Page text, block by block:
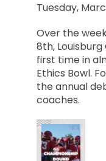
Tuesday,
Over the
8th,
first time in
Ethics Bowl.
the annual
coaches.